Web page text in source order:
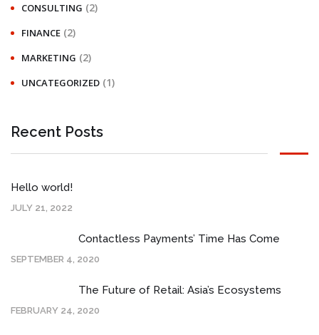
CONSULTING (2)
FINANCE (2)
MARKETING (2)
UNCATEGORIZED (1)
Recent Posts
Hello world!
JULY 21, 2022
Contactless Payments’ Time Has Come
SEPTEMBER 4, 2020
The Future of Retail: Asia’s Ecosystems
FEBRUARY 24, 2020